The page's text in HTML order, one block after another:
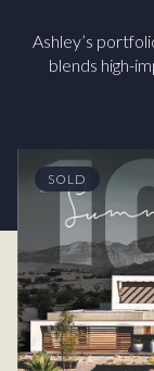
Ashley’s
blends high-
SOLD